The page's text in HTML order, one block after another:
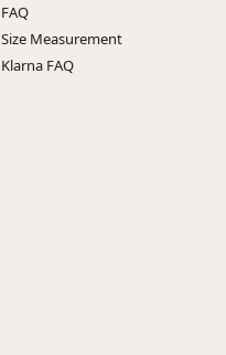
FAQ
Size Measurement
Klarna FAQ